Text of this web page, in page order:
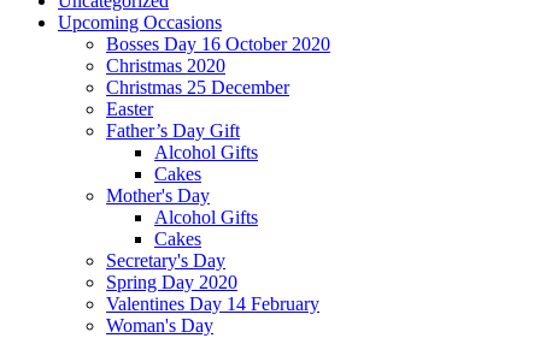
Upcoming Occasions
Bosses Day 16 October 2020
Christmas 2020
Christmas 25 December
Easter
Father’s Day Gift
Alcohol Gifts
Cakes
Mother's Day
Alcohol Gifts
Cakes
Secretary's Day
Spring Day 2020
Valentines Day 14 February
Woman's Day